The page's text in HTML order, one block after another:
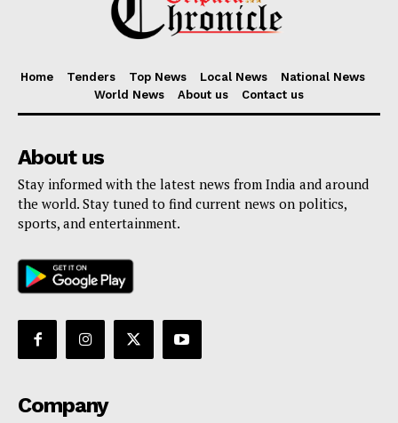
Home Tenders Top News Local News
National News
World News
About us Contact us
About us
Stay informed with the latest news from India and around
the world. Stay tuned to find current news on politics,
sports, and entertainment.
Company